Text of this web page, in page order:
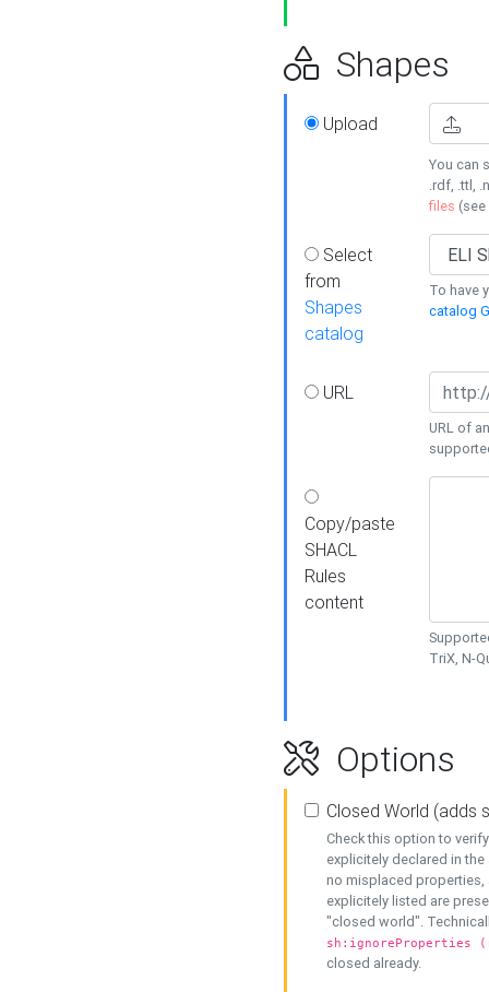
Shapes
Upload
You can
.rdf, .ttl,
files (see
Select
from
Shapes
catalog
To have
catalog
URL
URL of
Copy/paste
SHACL
Rules
content
TriX, N-
Options
Closed World (adds
Check this option to
explicitely declared in
no misplaced properties,
explicitely listed are
"closed world".
sh:ignoreProperties
closed already.